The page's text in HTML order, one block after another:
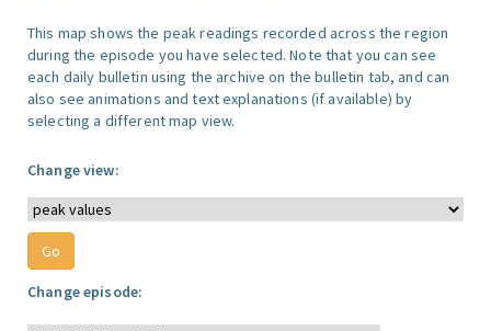
This map shows the peak readings recorded across the region
during the episode you have selected. Note that you can see
each daily bulletin using the archive on the bulletin tab, and can
also see animations and text explanations (if available) by
selecting a different map view.
Change view:
Change episode: